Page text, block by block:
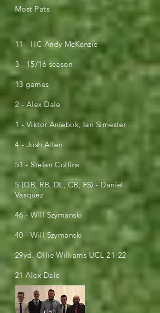
Most Pats
11 - HC Andy McKenzie
3 - 15/16 season
13 games
2 - Alex Dale
1 - Viktor Aniebok, Ian Simester
4 - Josh Allen
51 - Stefan Collins
5 (QB, RB, DL, CB, FS) - Daniel
Vasquez
46 - Will Szymanski
40 - Will Szymanski
29yd. Ollie Williams-UCL 21-22
21 Alex Dale